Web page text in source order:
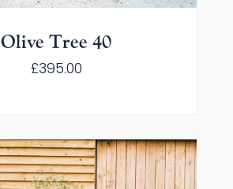
Olive Tree 40
£395.00